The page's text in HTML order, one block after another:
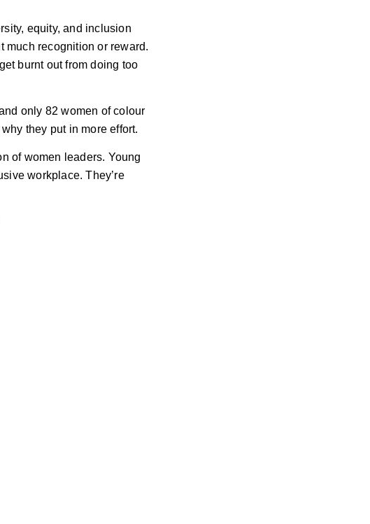
equity, and inclusion
much recognition or reward.
burnt out from doing too
only 82 women of colour
they put in more effort.
of women leaders. Young
workplace. They’re